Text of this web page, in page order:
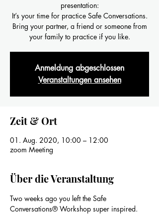
presentation:
It’s your time for practice Safe Conversations.
Bring your partner, a friend or someone from
your family to practice if you like.
Anmeldung abgeschlossen
Veranstaltungen ansehen
Zeit & Ort
01. Aug. 2020, 10:00 – 12:00
zoom Meeting
Über die Veranstaltung
Two weeks ago you left the Safe
Conversations® Workshop super inspired.